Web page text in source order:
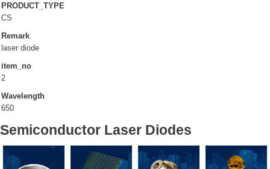
Environmental Management & Certification
3.0)
Company Info.
What's New
Exhibition
PRODUCT_TYPE
CS
Remark
laser diode
item_no
2
Wavelength
650
Semiconductor Laser Diodes